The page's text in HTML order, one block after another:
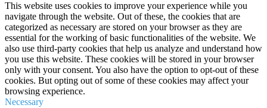
This website uses cookies to improve your experience while you
navigate through the website. Out of these, the cookies that are
categorized as necessary are stored on your browser as they are
essential for the working of basic functionalities of the website. We
also use third-party cookies that help us analyze and understand how
you use this website. These cookies will be stored in your browser
only with your consent. You also have the option to opt-out of these
cookies. But opting out of some of these cookies may affect your
browsing experience.
Necessary